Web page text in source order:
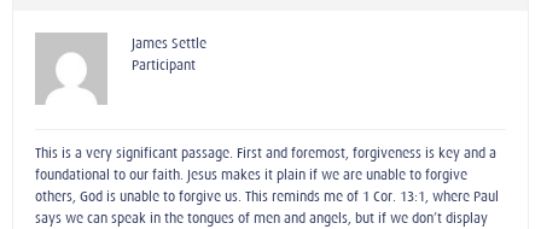
James Settle
Participant
This is a very significant passage. First and foremost, forgiveness is key and a
foundational to our faith. Jesus makes it plain if we are unable to forgive
others, God is unable to forgive us. This reminds me of 1 Cor. 13:1, where Paul
says we can speak in the tongues of men and angels, but if we don’t display